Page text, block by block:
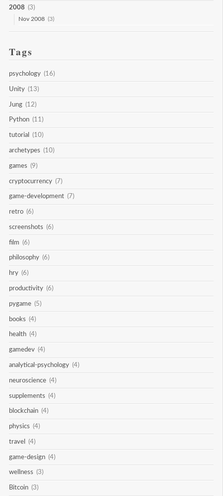
2008 (3)
Nov 2008 (3)
Tags
psychology (16)
Unity (13)
Jung (12)
Python (11)
tutorial (10)
archetypes (10)
games (9)
cryptocurrency (7)
game-development (7)
retro (6)
screenshots (6)
film (6)
philosophy (6)
hry (6)
productivity (6)
pygame (5)
books (4)
health (4)
gamedev (4)
analytical-psychology (4)
neuroscience (4)
supplements (4)
blockchain (4)
physics (4)
travel (4)
game-design (4)
wellness (3)
Bitcoin (3)